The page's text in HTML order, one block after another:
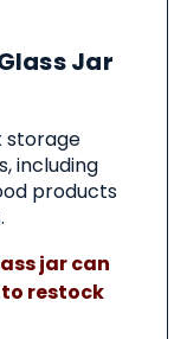
Jar
storage
including
products
jar can
restock